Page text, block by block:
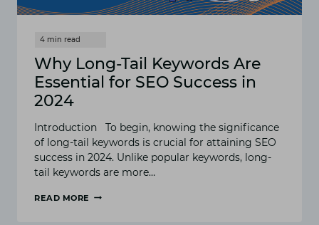
Why Long-Tail Keywords Are
Essential for SEO Success in
2024
Introduction To begin, knowing the significance
of long-tail keywords is crucial for attaining SEO
success in 2024. Unlike popular keywords, long-
tail keywords are more…
READ MORE